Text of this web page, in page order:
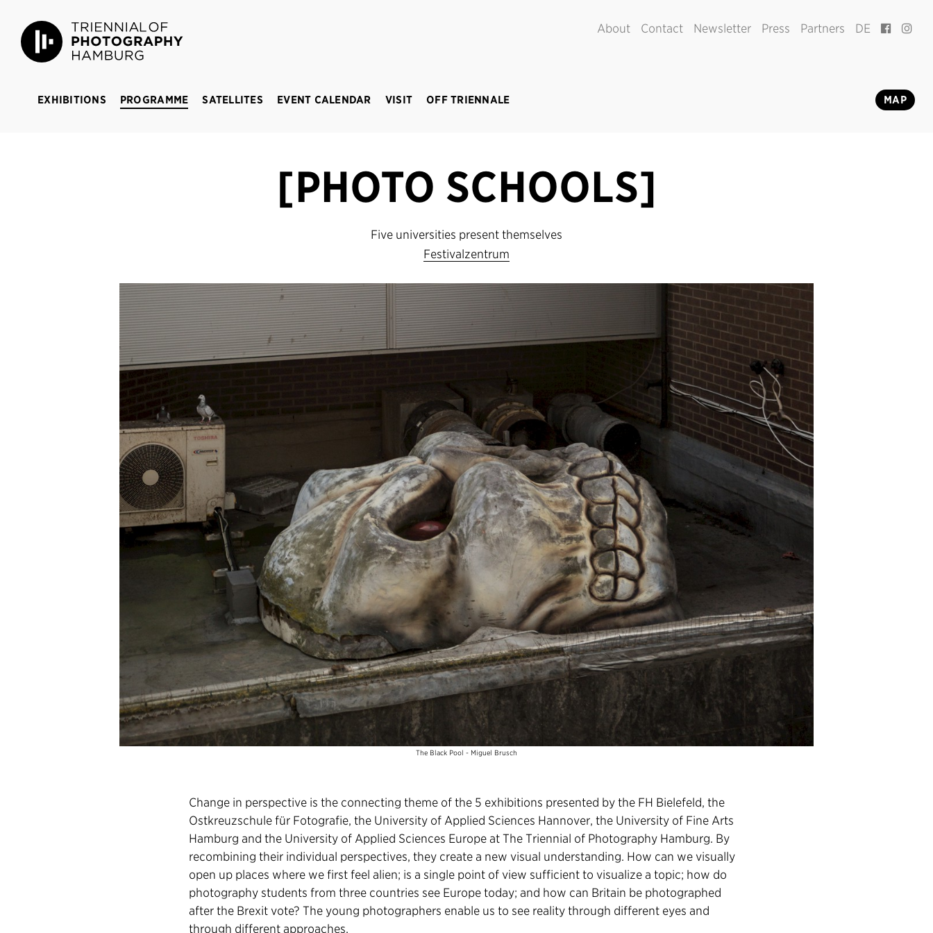
Triennial of Photography Hamburg
About Contact Newsletter Press Partners DE
EXHIBITIONS PROGRAMME SATELLITES EVENT CALENDAR VISIT OFF TRIENNALE MAP
[PHOTO SCHOOLS]
Five universities present themselves
Festivalzentrum
The Black Pool - Miguel Brusch
Change in perspective is the connecting theme of the 5 exhibitions presented by the FH Bielefeld, the
Ostkreuzschule für Fotografie, the University of Applied Sciences Hannover, the University of Fine Arts
Hamburg and the University of Applied Sciences Europe at The Triennial of Photography Hamburg. By
recombining their individual perspectives, they create a new visual understanding. How can we visually
open up places where we first feel alien; is a single point of view sufficient to visualize a topic; how do
photography students from three countries see Europe today; and how can Britain be photographed
after the Brexit vote? The young photographers enable us to see reality through different eyes and
through different approaches.